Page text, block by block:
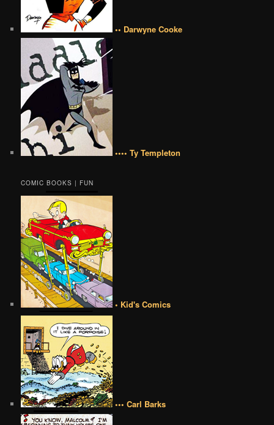
•• Darwyne Cooke
•••• Ty Templeton
COMIC BOOKS | FUN
• Kid's Comics
••• Carl Barks